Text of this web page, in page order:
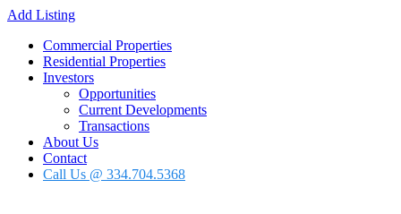
Add Listing
Commercial Properties
Residential Properties
Investors
Opportunities
Current Developments
Transactions
About Us
Contact
Call Us @ 334.704.5368